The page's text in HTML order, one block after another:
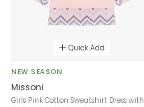
Quick Add
NEW SEASON
Missoni
Girls Pink Cotton Sweatshirt Dress with